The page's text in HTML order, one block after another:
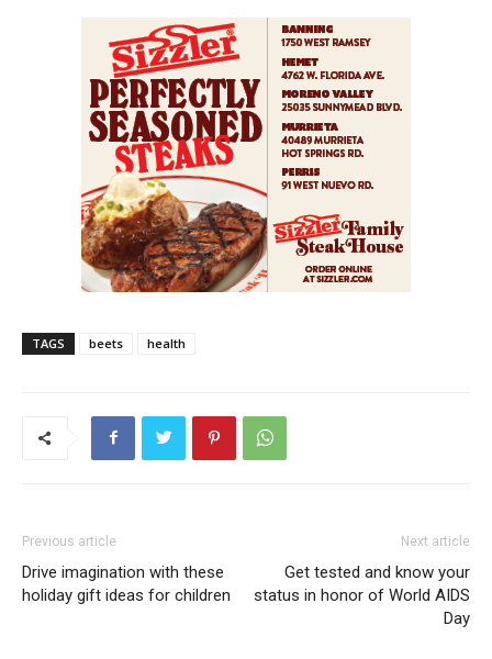
TAGS beets health
Previous article
Drive imagination with these
holiday gift ideas for children
Next article
Get tested and know your
status in honor of World AIDS
Day